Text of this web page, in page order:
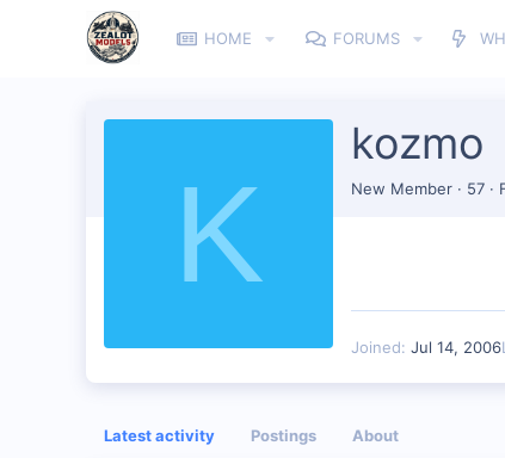
HOME FORUMS
K
kozmo
New Member · 57 ·
Joined Jul 14, 2006
Latest activity Postings About